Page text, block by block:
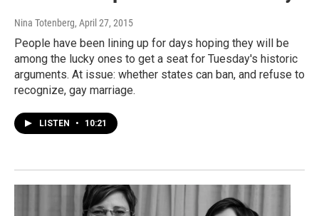
Nina Totenberg, April 27, 2015
People have been lining up for days hoping they will be
among the lucky ones to get a seat for Tuesday's historic
arguments. At issue: whether states can ban, and refuse to
recognize, gay marriage.
LISTEN • 10:21